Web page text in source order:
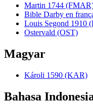
Martin 1744
Bible Darby en
Louis Segond 1910
Ostervald (OST)
Magyar
Károli 1590 (KAR)
Bahasa